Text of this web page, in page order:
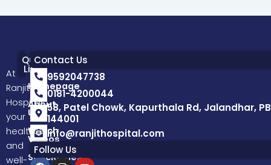
At
Ranjit
Hospital,
your
health
and
well-
Quick
Links
Homepage
About
Us
Watch
Videos
Specialities
Contact Us
9592047738
0181-4200044
58, Patel Chowk, Kapurthala Rd, Jalandhar,
144001
info@ranjithospital.com
Follow Us
F
I
Y